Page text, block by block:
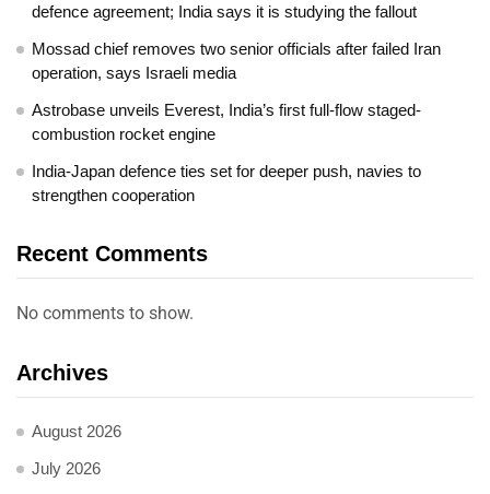
defence agreement; India says it is studying the fallout
Mossad chief removes two senior officials after failed Iran
operation, says Israeli media
Astrobase unveils Everest, India’s first full-flow staged-
combustion rocket engine
India-Japan defence ties set for deeper push, navies to
strengthen cooperation
Recent Comments
No comments to show.
Archives
August 2026
July 2026